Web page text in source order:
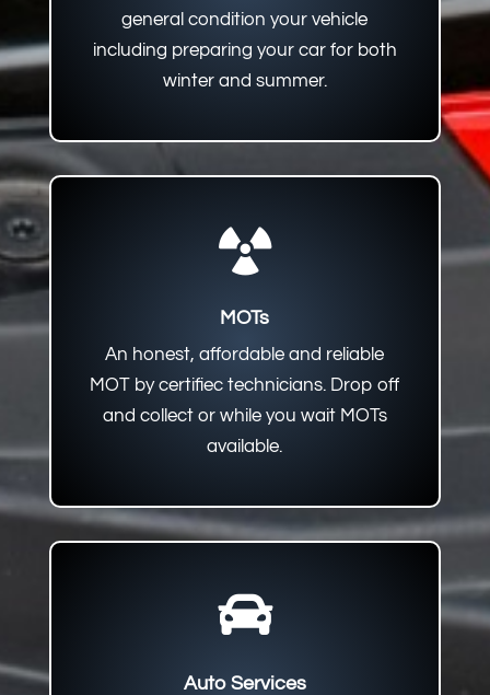
general condition your vehicle
including preparing your car for both
winter and summer.

MOTs
An honest, affordable and reliable
MOT by certifiec technicians. Drop off
and collect or while you wait MOTs
available.

Auto Services